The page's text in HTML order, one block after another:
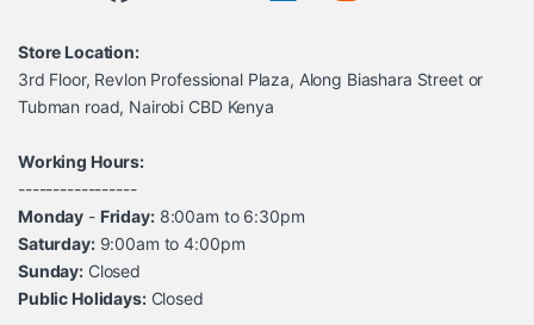
Store Location:
3rd Floor, Revlon Professional Plaza, Along Biashara Street or
Tubman road, Nairobi CBD Kenya
Working Hours:
-----------------
Monday - Friday:8:00am to 6:30pm
Saturday:9:00am to 4:00pm
Sunday: Closed
Public Holidays:Closed